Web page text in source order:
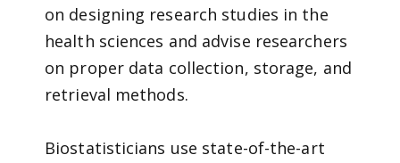
on designing research studies in the
health sciences and advise researchers
on proper data collection, storage, and
retrieval methods.
Biostatisticians use state-of-the-art